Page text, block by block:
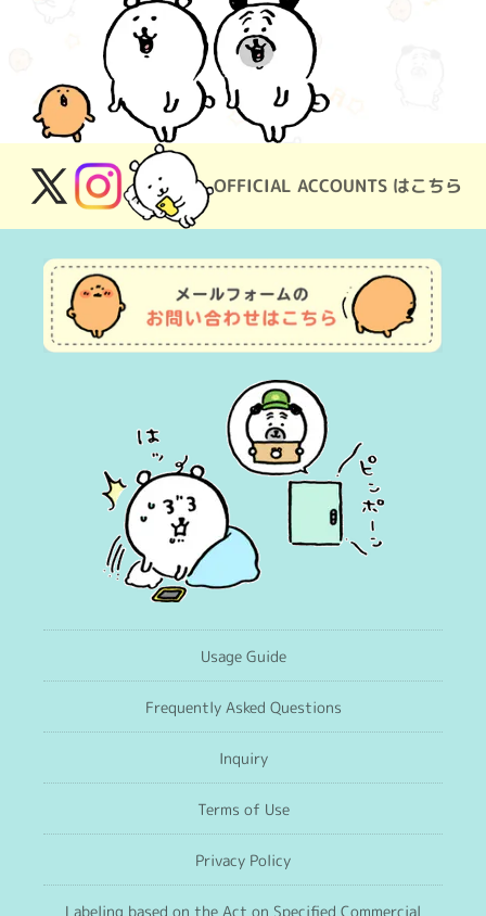
OFFICIAL ACCOUNTS はこちら
X
(Twitter)
Instagram
Usage Guide
Frequently Asked Questions
Inquiry
Terms of Use
Privacy Policy
Labeling based on the Act on Specified Commercial